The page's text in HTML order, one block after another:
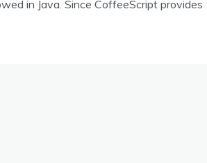
in Java. Since CoffeeScript provides